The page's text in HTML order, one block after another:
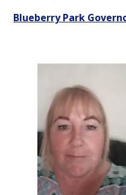
Blueberry Park